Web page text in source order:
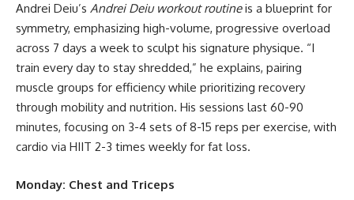
Andrei Deiu’s Andrei Deiu workout routineis a blueprint for
symmetry, emphasizing high-volume, progressive overload
across 7 days a week to sculpt his signature physique. “I
train every day to stay shredded,” he explains, pairing
muscle groups for efficiency while prioritizing recovery
through mobility and nutrition. His sessions last 60-90
minutes, focusing on 3-4 sets of 8-15 reps per exercise, with
cardio via HIIT 2-3 times weekly for fat loss.
Monday: Chest and Triceps